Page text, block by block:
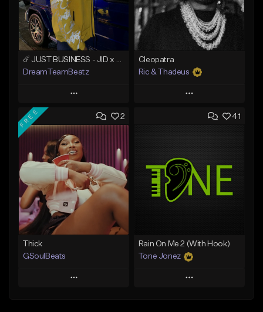
DreamTeamBeatz
Play
Add to Queue
Add To Playlist
Like Beat
From $29.95
Find similar
Cleopatra
Ric & Thadeus
Play
Add to Queue
Like Beat
Download Item
From $19.00
2
FREE
Thick
GSoulBeats
Play
41
Rain On Me 2 (With Hook)
Tone Jonez
Play